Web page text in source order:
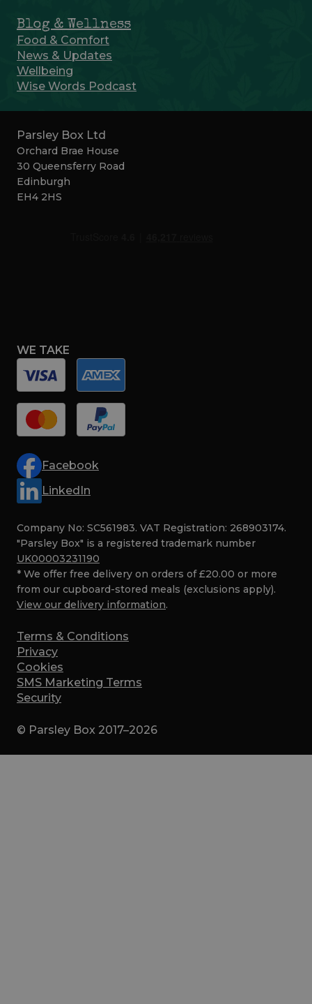
Blog & Wellness
Food & Comfort
News & Updates
Wellbeing
Wise Words Podcast
Parsley Box Ltd
Orchard Brae House
30 Queensferry Road
Edinburgh
EH4 2HS
© Parsley Box 2017–2026
Company No: SC561983. VAT Registration: 268903174.
"Parsley Box" is a registered trademark number
UK00003231190
* We offer free delivery on orders of £20.00 or more
from our cupboard-stored meals (exclusions apply).
View our delivery information.
WE TAKE
Facebook
LinkedIn
Terms & Conditions
Privacy
Cookies
SMS Marketing Terms
Security